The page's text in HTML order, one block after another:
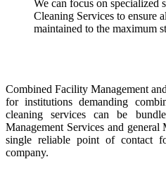
We can focus on specialized
Cleaning Services to ensure
maintained to the maximum
Combined Facility Management
for institutions demanding
cleaning services can be
Management Services and
single reliable point of contact
company.